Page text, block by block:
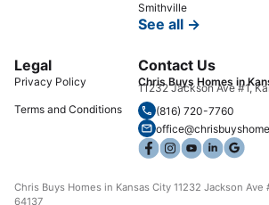
Smithville
See all →
Legal
Privacy Policy
Terms and Conditions
Contact Us
Chris Buys Homes in
11232 Jackson Ave #1,
(816) 720-7760
Chris Buys Homes in Kansas City 11232 Jackson Ave
64137